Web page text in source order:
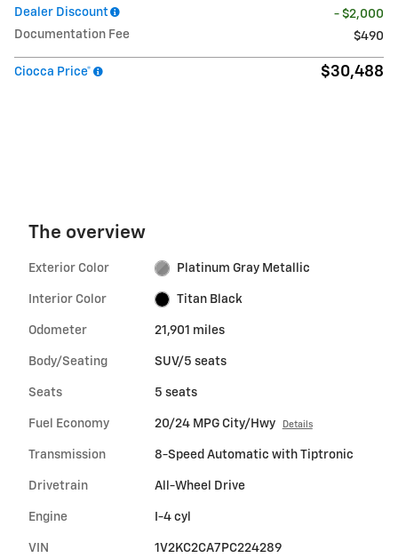
Dealer Discount
- $2,000
Documentation Fee
$490
Ciocca Price* $30,488
The overview
Exterior Color Platinum Gray Metallic
Interior Color Titan Black
Odometer 21,901 miles
Body/Seating SUV/5 seats
Seats 5 seats
Fuel Economy 20/24 MPG City/Hwy Details
Transmission 8-Speed Automatic with Tiptronic
Drivetrain All-Wheel Drive
Engine I-4 cyl
VIN 1V2KC2CA7PC224289